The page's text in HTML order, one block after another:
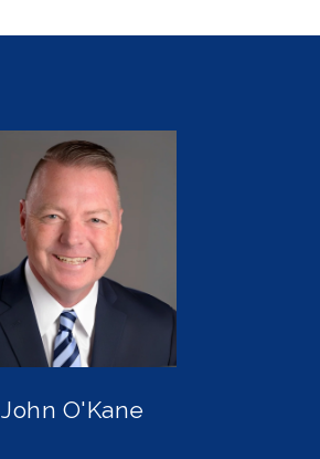
John O'Kane